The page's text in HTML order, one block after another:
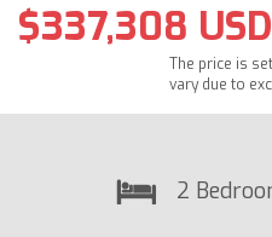
$337,308 USD
The price is
vary due to
2